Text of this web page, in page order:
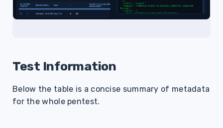
Test Information
Below the table is a concise summary of metadata
for the whole pentest.